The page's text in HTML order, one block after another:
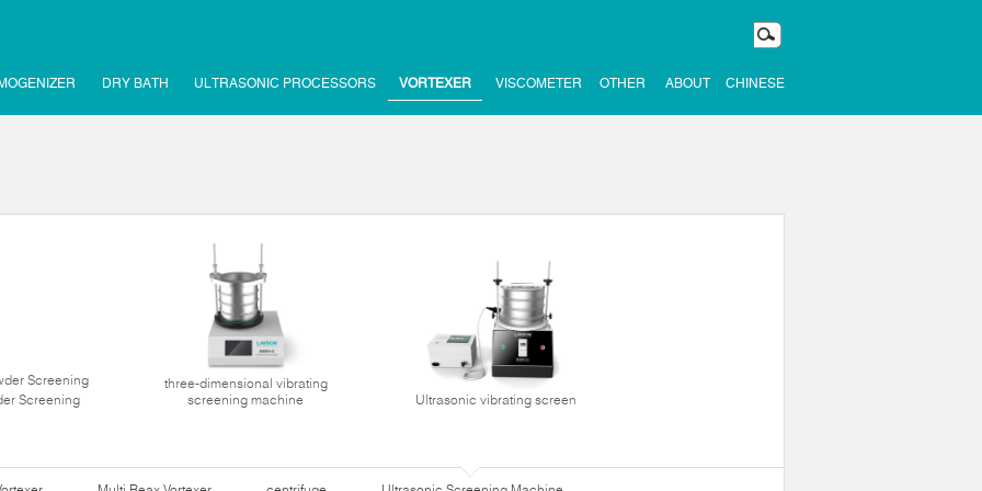
DRY BATH ULTRASONIC PROCESSORS VORTEXER VISCOMETER OTHER ABOUT CHINESE
Screening
three-dimensional vibrating
screening machine
Ultrasonic vibrating screen